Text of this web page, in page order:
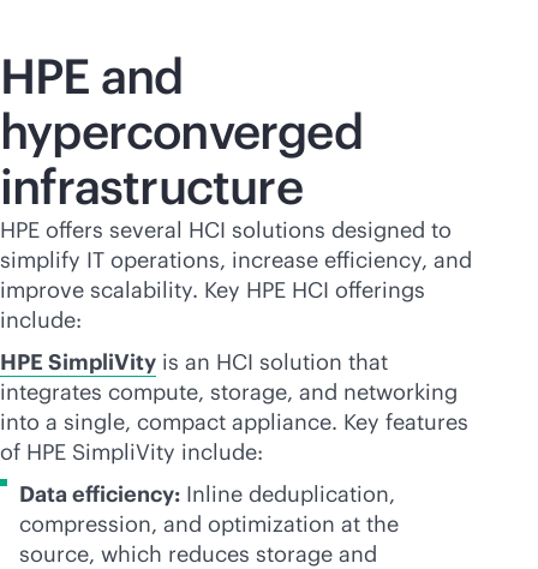
HPE and
hyperconverged
infrastructure
HPE offers several HCI solutions designed to
simplify IT operations, increase efficiency, and
improve scalability. Key HPE HCI offerings
include:
HPE SimpliVity is an HCI solution that
integrates compute, storage, and networking
into a single, compact appliance. Key features
of HPE SimpliVity include:
Data efficiency: Inline deduplication,
compression, and optimization at the
source, which reduces storage and